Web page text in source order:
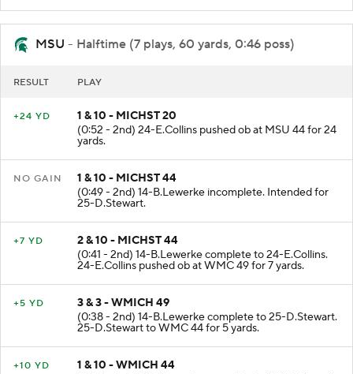
MSU - Halftime (7 plays, 60 yards, 0:46 poss)
RESULT PLAY
+24 YD
1 & 10 - MICHST 20
(0:52 - 2nd) 24-E.Collins pushed ob at MSU 44 for 24
yards.
NO GAIN
1 & 10 - MICHST 44
(0:49 - 2nd) 14-B.Lewerke incomplete. Intended for
25-D.Stewart.
+7 YD
2 & 10 - MICHST 44
(0:41 - 2nd) 14-B.Lewerke complete to 24-E.Collins.
24-E.Collins pushed ob at WMC 49 for 7 yards.
+5 YD
3 & 3 - WMICH 49
(0:38 - 2nd) 14-B.Lewerke complete to 25-D.Stewart.
25-D.Stewart to WMC 44 for 5 yards.
+10 YD
1 & 10 - WMICH 44